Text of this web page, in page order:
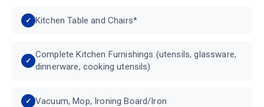
Kitchen Table and Chairs*
Complete Kitchen Furnishings (utensils, glassware,
dinnerware, cooking utensils)
Vacuum, Mop, Ironing Board/Iron